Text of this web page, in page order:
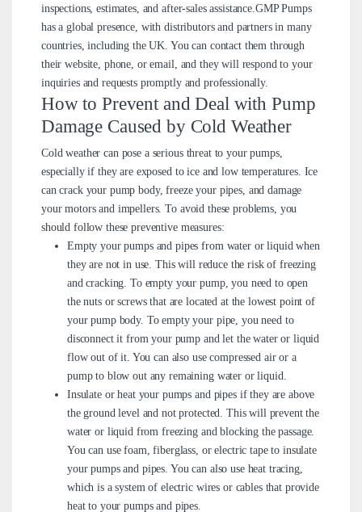
inspections, estimates, and after-sales assistance.GMP Pumps
has a global presence, with distributors and partners in many
countries, including the UK. You can contact them through
their website, phone, or email, and they will respond to your
inquiries and requests promptly and professionally.
How to Prevent and Deal with Pump
Damage Caused by Cold Weather
Cold weather can pose a serious threat to your pumps,
especially if they are exposed to ice and low temperatures. Ice
can crack your pump body, freeze your pipes, and damage
your motors and impellers. To avoid these problems, you
should follow these preventive measures:
Empty your pumps and pipes from water or liquid when
they are not in use. This will reduce the risk of freezing
and cracking. To empty your pump, you need to open
the nuts or screws that are located at the lowest point of
your pump body. To empty your pipe, you need to
disconnect it from your pump and let the water or liquid
flow out of it. You can also use compressed air or a
pump to blow out any remaining water or liquid.
Insulate or heat your pumps and pipes if they are above
the ground level and not protected. This will prevent the
water or liquid from freezing and blocking the passage.
You can use foam, fiberglass, or electric tape to insulate
your pumps and pipes. You can also use heat tracing,
which is a system of electric wires or cables that provide
heat to your pumps and pipes.